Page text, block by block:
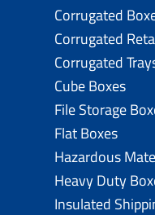
Corrugated
Corrugated
Corrugated
Cube Boxes
File Storage
Flat Boxes
Hazardous
Heavy Duty
Insulated